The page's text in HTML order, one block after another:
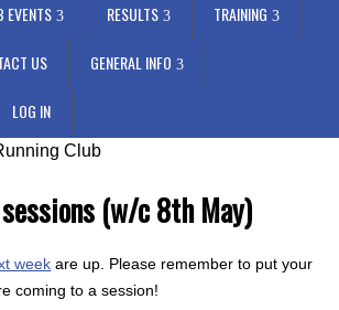
EVENTS RESULTS TRAINING
US GENERAL INFO
LOG IN
(w/c 8th May)
week are up. Please remember to put your
coming to a session!